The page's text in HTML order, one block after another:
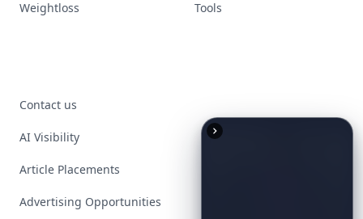
Weightloss Tools
Contact us
AI Visibility
Article Placements
Advertising Opportunities